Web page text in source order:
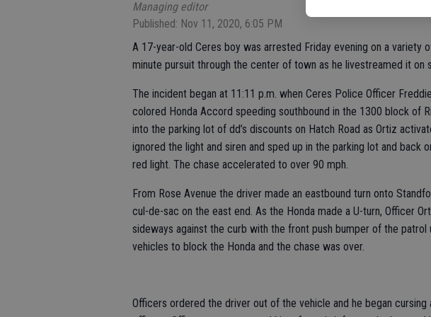
Managing editor
Published: Nov 11, 2020, 6:05 PM
A 17-year-old Ceres boy was arrested Friday evening on a variety
minute pursuit through the center of town as he livestreamed it on
The incident began at 11:11 p.m. when Ceres Police Officer
colored Honda Accord speeding southbound in the 1300 block of
into the parking lot of dd’s discounts on Hatch Road as Ortiz
ignored the light and siren and sped up in the parking lot and back
red light. The chase accelerated to over 90 mph.
From Rose Avenue the driver made an eastbound turn onto
cul-de-sac on the east end. As the Honda made a U-turn, Officer
sideways against the curb with the front push bumper of the
vehicles to block the Honda and the chase was over.
Officers ordered the driver out of the vehicle and he began